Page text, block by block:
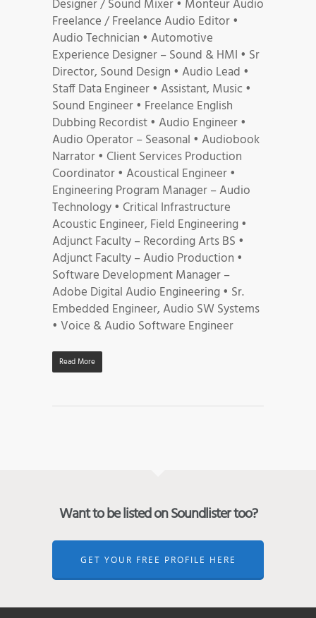
Designer / Sound Mixer • Monteur Audio
Freelance / Freelance Audio Editor •
Audio Technician • Automotive
Experience Designer – Sound & HMI • Sr
Director, Sound Design • Audio Lead •
Staff Data Engineer • Assistant, Music •
Sound Engineer • Freelance English
Dubbing Recordist • Audio Engineer •
Audio Operator – Seasonal • Audiobook
Narrator • Client Services Production
Coordinator • Acoustical Engineer •
Engineering Program Manager – Audio
Technology • Critical Infrastructure
Acoustic Engineer, Field Engineering •
Adjunct Faculty – Recording Arts BS •
Adjunct Faculty – Audio Production •
Software Development Manager –
Adobe Digital Audio Engineering • Sr.
Embedded Engineer, Audio SW Systems
• Voice & Audio Software Engineer
Read More
Want to be listed on Soundlister too?
GET YOUR FREE PROFILE HERE